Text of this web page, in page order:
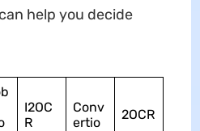
help you decide
I2OC
R
Conv
ertio
2OCR